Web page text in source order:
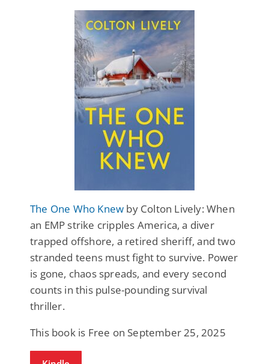
The One Who Knew by Colton Lively: When
an EMP strike cripples America, a diver
trapped offshore, a retired sheriff, and two
stranded teens must fight to survive. Power
is gone, chaos spreads, and every second
counts in this pulse-pounding survival
thriller.
This book is Free on September 25, 2025